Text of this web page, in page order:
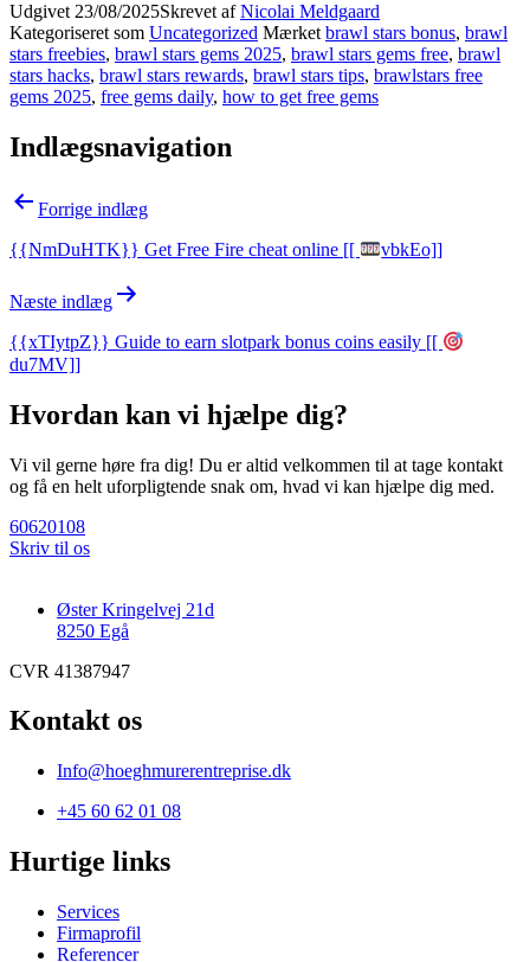
Udgivet 23/08/2025Skrevet afNicolai Meldgaard
Kategoriseret som Uncategorized Mærket brawl stars bonus, brawl
stars freebies, brawl stars gems 2025, brawl stars gems free, brawl
stars hacks, brawl stars rewards, brawl stars tips, brawlstars free
gems 2025, free gems daily, how to get free gems
Indlægsnavigation
Forrige indlæg
{{NmDuHTK}} Get Free Fire cheat online [[ vbkEo]]
Næste indlæg
{{xTIytpZ}} Guide to earn slotpark bonus coins easily [[
du7MV]]
Hvordan kan vi hjælpe dig?
Vi vil gerne høre fra dig! Du er altid velkommen til at tage kontakt
og få en helt uforpligtende snak om, hvad vi kan hjælpe dig med.
60620108
Skriv til os
Øster Kringelvej 21d
8250 Egå
CVR 41387947
Kontakt os
Info@hoeghmurerentreprise.dk
+45 60 62 01 08
Hurtige links
Services
Firmaprofil
Referencer